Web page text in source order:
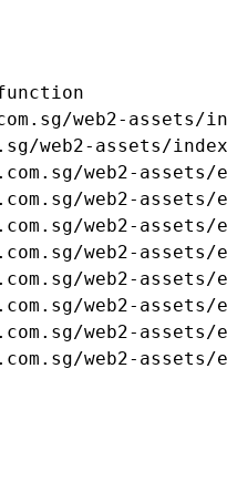
web2-assets/
web2-assets/
web2-
web2-
web2-
web2-
web2-
web2-
web2-
web2-